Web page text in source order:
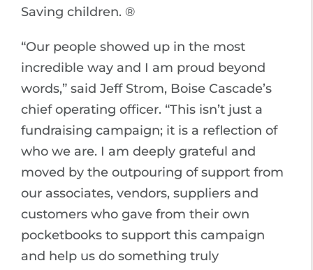
Saving children. ®
“Our people showed up in the most
incredible way and I am proud beyond
words,” said Jeff Strom, Boise Cascade’s
chief operating officer. “This isn’t just a
fundraising campaign; it is a reflection of
who we are. I am deeply grateful and
moved by the outpouring of support from
our associates, vendors, suppliers and
customers who gave from their own
pocketbooks to support this campaign
and help us do something truly